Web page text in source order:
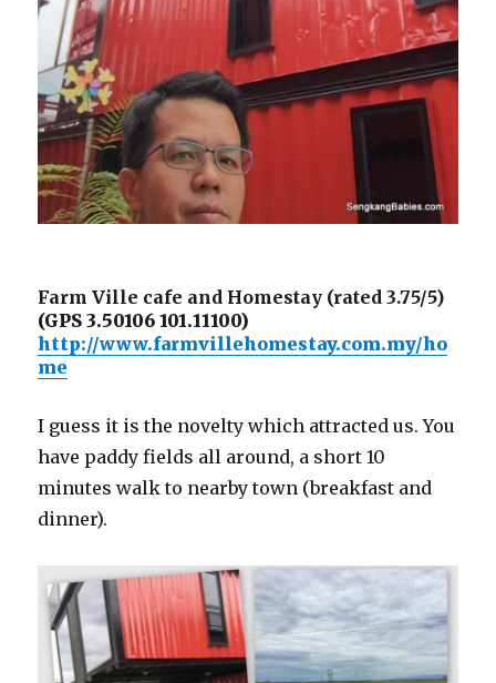
Farm Ville cafe and Homestay (rated 3.75/5)
(GPS 3.50106 101.11100)
http://www.farmvillehomestay.com.my/ho
me
I guess it is the novelty which attracted us. You
have paddy fields all around, a short 10
minutes walk to nearby town (breakfast and
dinner).